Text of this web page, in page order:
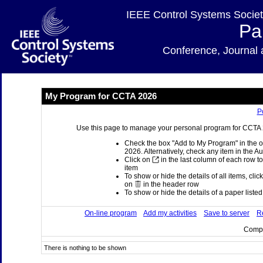
IEEE Control Systems
Conference, Journal
My Program for CCTA 2026
Use this page to manage your personal program for
Check the box "Add to My Program" in the
2026. Alternatively, check any item in the
Click on
in the last column of each row
item
To show or hide the details of all items,
on
in the header row
To show or hide the details of a paper
On-line program Add my activities Save to server
There is nothing to be shown